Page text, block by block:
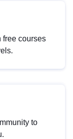
free courses
to